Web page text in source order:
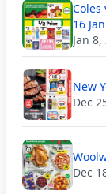
Coles
16
Jan
New
Dec
Dec